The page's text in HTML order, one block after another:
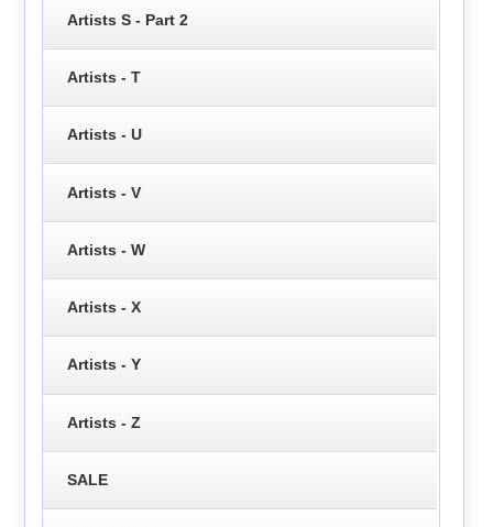
Artists S - Part 2
Artists - T
Artists - U
Artists - V
Artists - W
Artists - X
Artists - Y
Artists - Z
SALE